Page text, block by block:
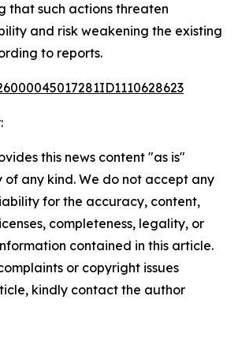
that such actions threaten
and risk weakening the existing
to reports.
this news content "as is"
any kind. We do not accept any
for the accuracy, content,
completeness, legality, or
contained in this article.
or copyright issues
kindly contact the author